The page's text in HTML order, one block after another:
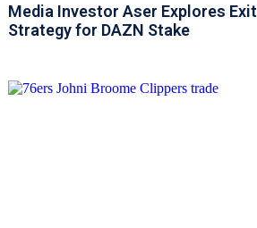
Media Investor Aser Explores Exit
Strategy for DAZN Stake